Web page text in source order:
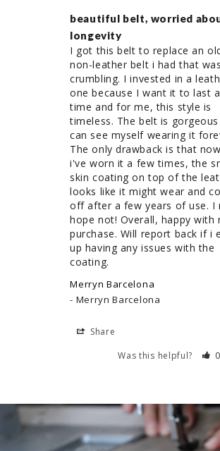
beautiful belt, worried
longevity
I got this belt to replace an
non-leather belt i had that was
crumbling. I invested in a
one because I want it to last
time and for me, this style is
timeless. The belt is
can see myself wearing it
The only drawback is that
i've worn it a few times, the
skin coating on top of the
looks like it might wear and
off after a few years of use. I
hope not! Overall, happy with
purchase. Will report back if i
up having any issues with the
coating.
Merryn Barcelona
Merryn Barcelona
Share
Was this helpful?
0